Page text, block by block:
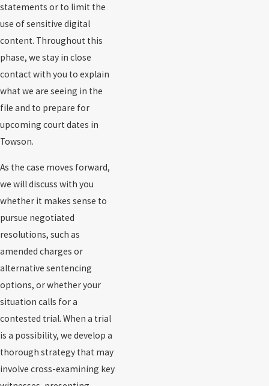
statements or to limit the
use of sensitive digital
content. Throughout this
phase, we stay in close
contact with you to explain
what we are seeing in the
file and to prepare for
upcoming court dates in
Towson.
As the case moves forward,
we will discuss with you
whether it makes sense to
pursue negotiated
resolutions, such as
amended charges or
alternative sentencing
options, or whether your
situation calls for a
contested trial. When a trial
is a possibility, we develop a
thorough strategy that may
involve cross-examining key